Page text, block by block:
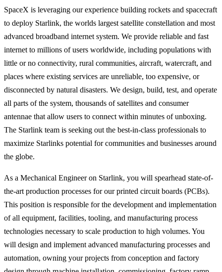
SpaceX is leveraging our experience building rockets and spacecraft
to deploy Starlink, the worlds largest satellite constellation and most
advanced broadband internet system. We provide reliable and fast
internet to millions of users worldwide, including populations with
little or no connectivity, rural communities, aircraft, watercraft, and
places where existing services are unreliable, too expensive, or
disconnected by natural disasters. We design, build, test, and operate
all parts of the system, thousands of satellites and consumer
antennae that allow users to connect within minutes of unboxing.
The Starlink team is seeking out the best-in-class professionals to
maximize Starlinks potential for communities and businesses around
the globe.
As a Mechanical Engineer on Starlink, you will spearhead state-of-
the-art production processes for our printed circuit boards (PCBs).
This position is responsible for the development and implementation
of all equipment, facilities, tooling, and manufacturing process
technologies necessary to scale production to high volumes. You
will design and implement advanced manufacturing processes and
automation, owning your projects from conception and factory